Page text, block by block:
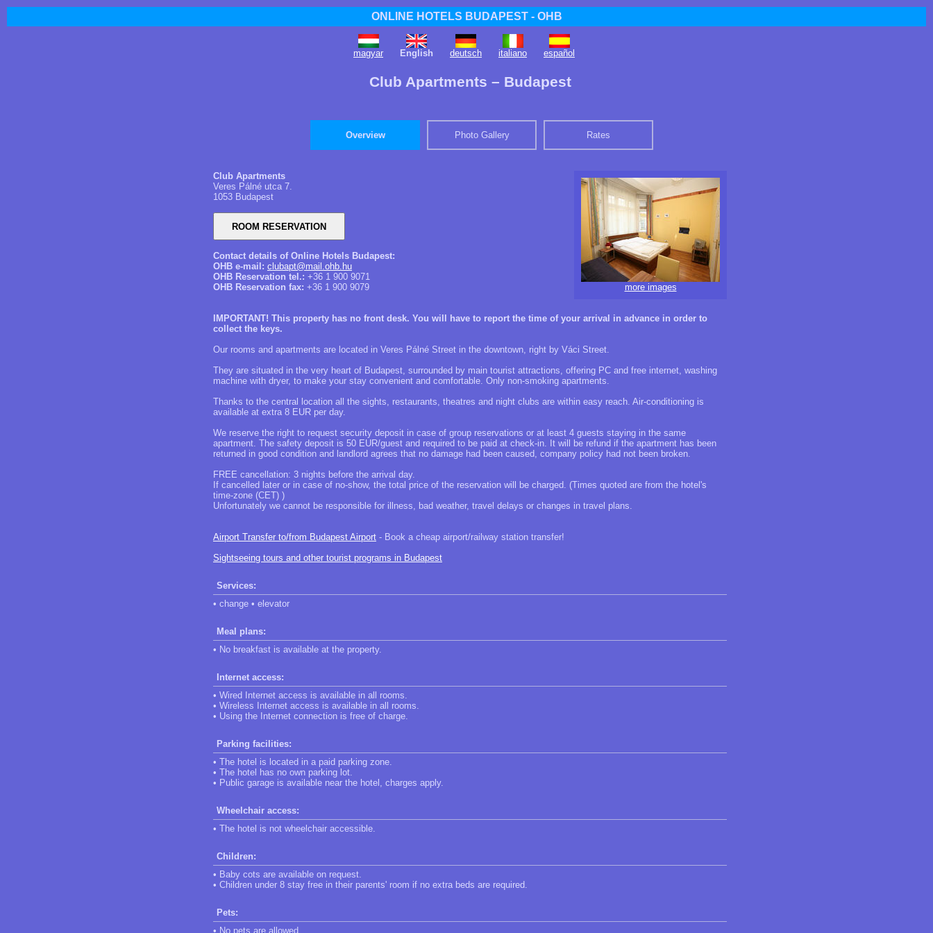
ONLINE HOTELS BUDAPEST - OHB
magyar English deutsch italiano español
Club Apartments – Budapest
Overview Photo Gallery Rates
more images
Club Apartments
Veres Pálné utca 7.
1053 Budapest
Contact details of Online Hotels Budapest:
OHB e-mail: clubapt@mail.ohb.hu
OHB Reservation tel.: +36 1 900 9071
OHB Reservation fax: +36 1 900 9079
IMPORTANT! This property has no front desk. You will have to report the time of your arrival in advance in order to
collect the keys.
Our rooms and apartments are located in Veres Pálné Street in the downtown, right by Váci Street.
They are situated in the very heart of Budapest, surrounded by main tourist attractions, offering PC and free internet, washing
machine with dryer, to make your stay convenient and comfortable. Only non-smoking apartments.
Thanks to the central location all the sights, restaurants, theatres and night clubs are within easy reach. Air-conditioning is
available at extra 8 EUR per day.
We reserve the right to request security deposit in case of group reservations or at least 4 guests staying in the same
apartment. The safety deposit is 50 EUR/guest and required to be paid at check-in. It will be refund if the apartment has been
returned in good condition and landlord agrees that no damage had been caused, company policy had not been broken.
FREE cancellation: 3 nights before the arrival day.
If cancelled later or in case of no-show, the total price of the reservation will be charged. (Times quoted are from the hotel's
time-zone (CET) )
Unfortunately we cannot be responsible for illness, bad weather, travel delays or changes in travel plans.
Airport Transfer to/from Budapest Airport - Book a cheap airport/railway station transfer!
Sightseeing tours and other tourist programs in Budapest
Services:
• change • elevator
Meal plans:
• No breakfast is available at the property.
Internet access:
• Wired Internet access is available in all rooms.
• Wireless Internet access is available in all rooms.
• Using the Internet connection is free of charge.
Parking facilities:
• The hotel is located in a paid parking zone.
• The hotel has no own parking lot.
• Public garage is available near the hotel, charges apply.
Wheelchair access:
• The hotel is not wheelchair accessible.
Children:
• Baby cots are available on request.
• Children under 8 stay free in their parents' room if no extra beds are required.
Pets:
• No pets are allowed.